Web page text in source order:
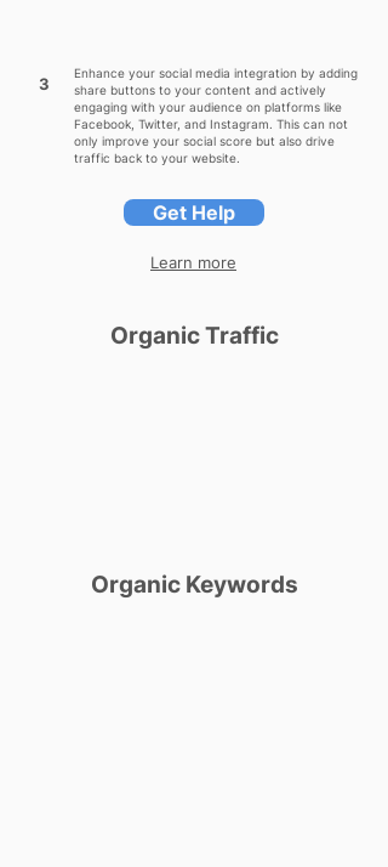
3
Enhance your social media integration by adding
share buttons to your content and actively
engaging with your audience on platforms like
Facebook, Twitter, and Instagram. This can not
only improve your social score but also drive
traffic back to your website.
Get Help
Learn more
Organic Traffic
Organic Keywords